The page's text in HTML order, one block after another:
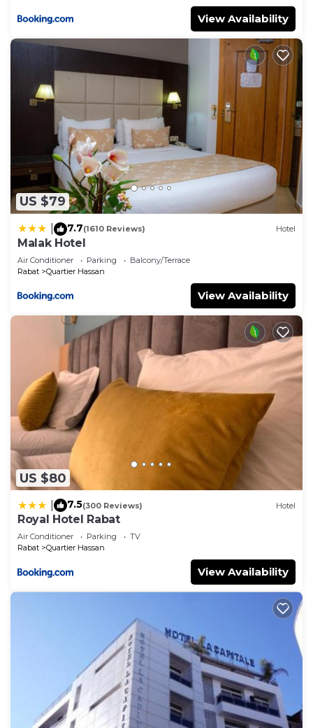
View Availability
US $79
7.7(1610 Reviews) Hotel
Malak Hotel
Air Conditioner Parking
Balcony/Terrace
Rabat
Quartier Hassan
View Availability
US $80
7.5(300 Reviews) Hotel
Royal Hotel Rabat
Air Conditioner Parking
TV
Rabat
Quartier Hassan
View Availability